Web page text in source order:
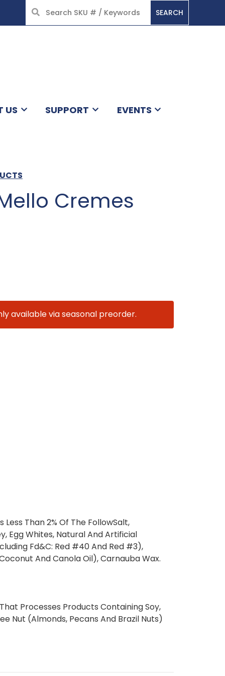
SEARCH
US SUPPORT EVENTS
Cremes
available via seasonal preorder.
Less Than 2% Of The FollowSalt,
Egg Whites, Natural And Artificial
Fd&C: Red #40 And Red #3),
And Canola Oil), Carnauba Wax.
Processes Products Containing Soy,
Nut (Almonds, Pecans And Brazil Nuts)